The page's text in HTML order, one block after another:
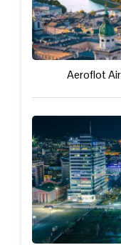
Aeroflot